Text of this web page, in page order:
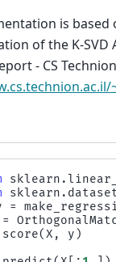
is based
of the K-
- CS
=
=
score(X , y )